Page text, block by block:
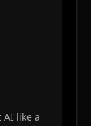
like a